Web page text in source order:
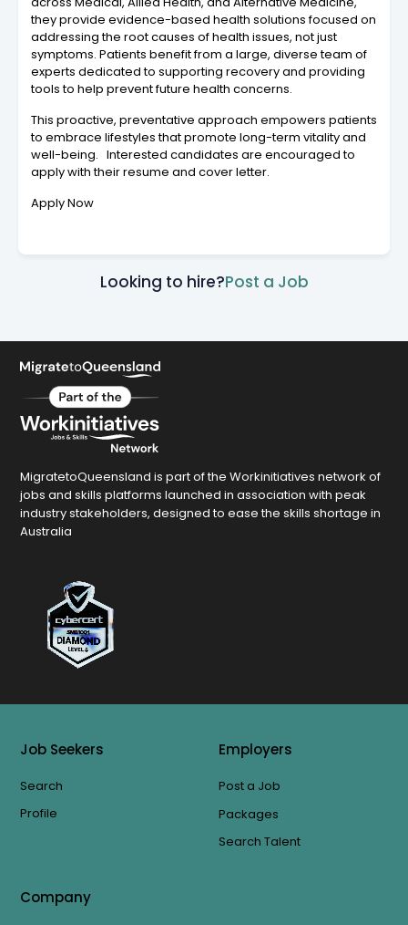
they provide evidence-based health solutions focused on
addressing the root causes of health issues, not just
symptoms. Patients benefit from a large, diverse team of
experts dedicated to supporting recovery and providing
tools to help prevent future health concerns.
This proactive, preventative approach empowers patients
to embrace lifestyles that promote long-term vitality and
well-being. Interested candidates are encouraged to
apply with their resume and cover letter.
Apply Now
Looking to hire?Post a Job
MigratetoQueensland is part of the Workinitiatives network of
jobs and skills platforms launched in association with peak
industry stakeholders, designed to ease the skills shortage in
Australia
Job Seekers
Search
Profile
Employers
Post a Job
Packages
Search Talent
Company